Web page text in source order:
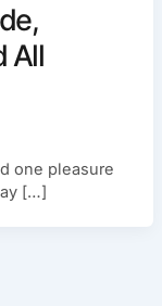
All
one pleasure
[…]